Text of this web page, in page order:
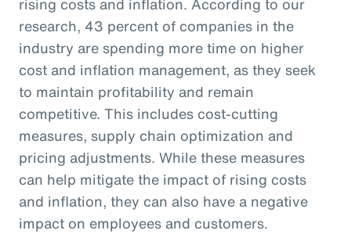
research, 43 percent of companies in the
industry are spending more time on higher
cost and inflation management, as they seek
to maintain profitability and remain
competitive. This includes cost-cutting
measures, supply chain optimization and
pricing adjustments. While these measures
can help mitigate the impact of rising costs
and inflation, they can also have a negative
impact on employees and customers.